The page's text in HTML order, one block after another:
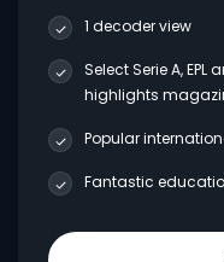
1 decoder view
Select Serie A,
highlights
Popular
Fantastic